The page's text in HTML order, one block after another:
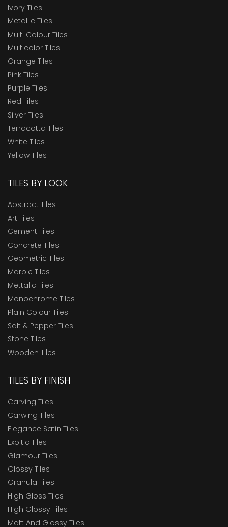
Ivory Tiles
Metallic Tiles
Multi Colour Tiles
Multicolor Tiles
Orange Tiles
Pink Tiles
Purple Tiles
Red Tiles
Silver Tiles
Terracotta Tiles
White Tiles
Yellow Tiles
TILES BY LOOK
Abstract Tiles
Art Tiles
Cement Tiles
Concrete Tiles
Geometric Tiles
Marble Tiles
Mettalic Tiles
Monochrome Tiles
Plain Colour Tiles
Salt & Pepper Tiles
Stone Tiles
Wooden Tiles
TILES BY FINISH
Carving Tiles
Carwing Tiles
Elegance Satin Tiles
Exoitic Tiles
Glamour Tiles
Glossy Tiles
Granula Tiles
High Gloss Tiles
High Glossy Tiles
Matt And Glossy Tiles